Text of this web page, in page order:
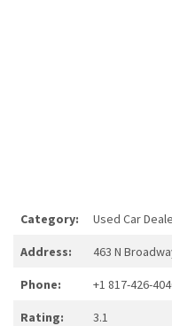
Category: Used Car
Address: 463 N
Phone: +1 817-426-
Rating: 3.1